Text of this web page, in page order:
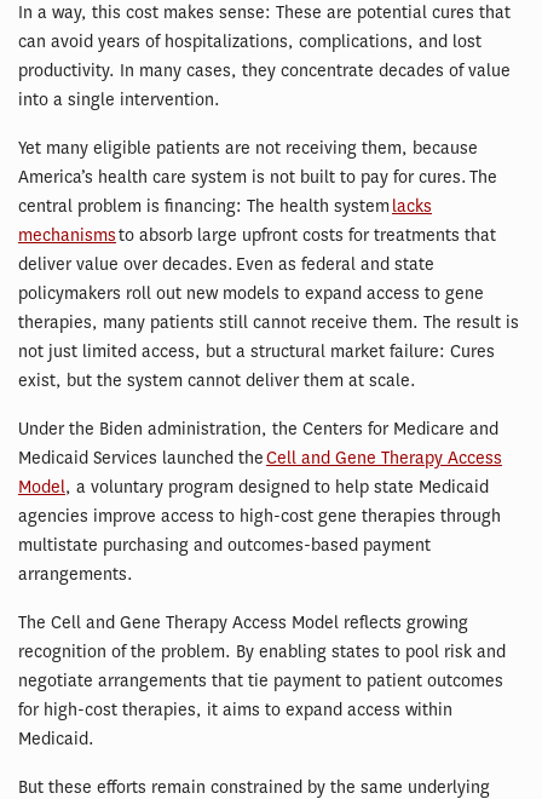
In a way, this cost makes sense: These are potential cures that
can avoid years of hospitalizations, complications, and lost
productivity. In many cases, they concentrate decades of value
into a single intervention.
Yet many eligible patients are not receiving them, because
America’s health care system is not built to pay for cures. The
central problem is financing: The health systemlacks
mechanismsto absorb large upfront costs for treatments that
deliver value over decades. Even as federal and state
policymakers roll out new models to expand access to gene
therapies, many patients still cannot receive them. The result is
not just limited access, but a structural market failure: Cures
exist, but the system cannot deliver them at scale.
Under the Biden administration, the Centers for Medicare and
Medicaid Services launched theCell and Gene Therapy Access
Model, a voluntary program designed to help state Medicaid
agencies improve access to high-cost gene therapies through
multistate purchasing and outcomes-based payment
arrangements.
The Cell and Gene Therapy Access Model reflects growing
recognition of the problem. By enabling states to pool risk and
negotiate arrangements that tie payment to patient outcomes
for high-cost therapies, it aims to expand access within
Medicaid.
But these efforts remain constrained by the same underlying